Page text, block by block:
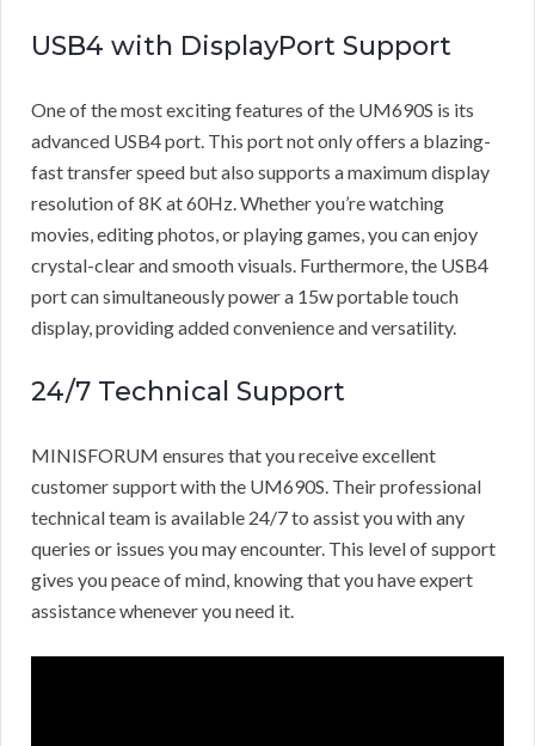
USB4 with DisplayPort Support
One of the most exciting features of the UM690S is its
advanced USB4 port. This port not only offers a blazing-
fast transfer speed but also supports a maximum display
resolution of 8K at 60Hz. Whether you’re watching
movies, editing photos, or playing games, you can enjoy
crystal-clear and smooth visuals. Furthermore, the USB4
port can simultaneously power a 15w portable touch
display, providing added convenience and versatility.
24/7 Technical Support
MINISFORUM ensures that you receive excellent
customer support with the UM690S. Their professional
technical team is available 24/7 to assist you with any
queries or issues you may encounter. This level of support
gives you peace of mind, knowing that you have expert
assistance whenever you need it.